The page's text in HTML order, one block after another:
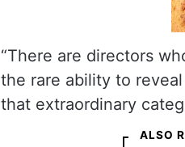
“There are directors
the rare ability to
that extraordinary
ALSO